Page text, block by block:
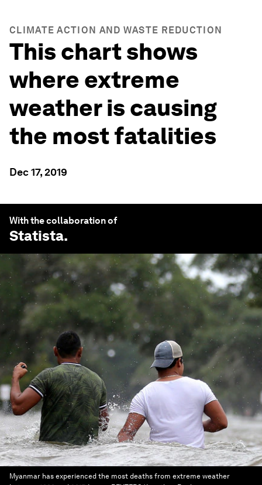
CLIMATE ACTION AND WASTE REDUCTION
This chart shows
where extreme
weather is causing
the most fatalities
Dec 17, 2019
With the collaboration of
Statista.
Myanmar has experienced the most deaths from extreme weather